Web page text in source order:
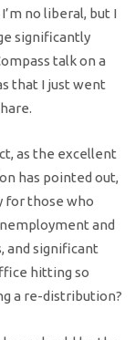
no liberal, but I
significantly
talk on a
that I just went
as the excellent
has pointed out,
for those who
and
and significant
hitting so
a re-distribution?